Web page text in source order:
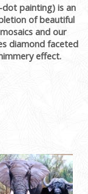
painting) is an
of beautiful
and our
diamond faceted
effect.